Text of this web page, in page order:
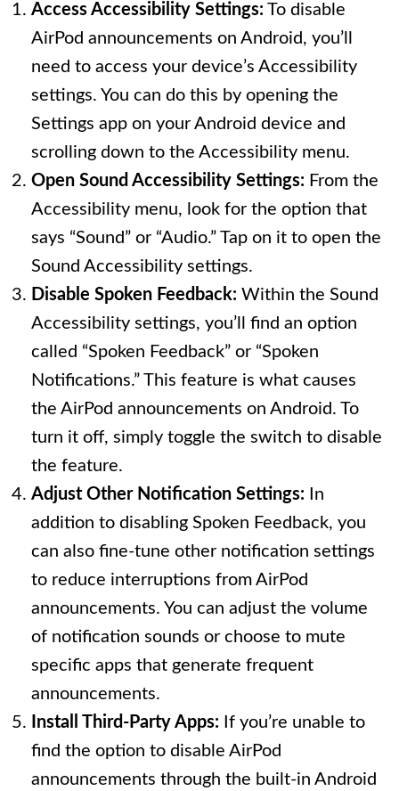
Access Accessibility Settings: To disable
AirPod announcements on Android, you’ll
need to access your device’s Accessibility
settings. You can do this by opening the
Settings app on your Android device and
scrolling down to the Accessibility menu.
Open Sound Accessibility Settings: From the
Accessibility menu, look for the option that
says “Sound” or “Audio.” Tap on it to open the
Sound Accessibility settings.
Disable Spoken Feedback: Within the Sound
Accessibility settings, you’ll find an option
called “Spoken Feedback” or “Spoken
Notifications.” This feature is what causes
the AirPod announcements on Android. To
turn it off, simply toggle the switch to disable
the feature.
Adjust Other Notification Settings: In
addition to disabling Spoken Feedback, you
can also fine-tune other notification settings
to reduce interruptions from AirPod
announcements. You can adjust the volume
of notification sounds or choose to mute
specific apps that generate frequent
announcements.
Install Third-Party Apps: If you’re unable to
find the option to disable AirPod
announcements through the built-in Android